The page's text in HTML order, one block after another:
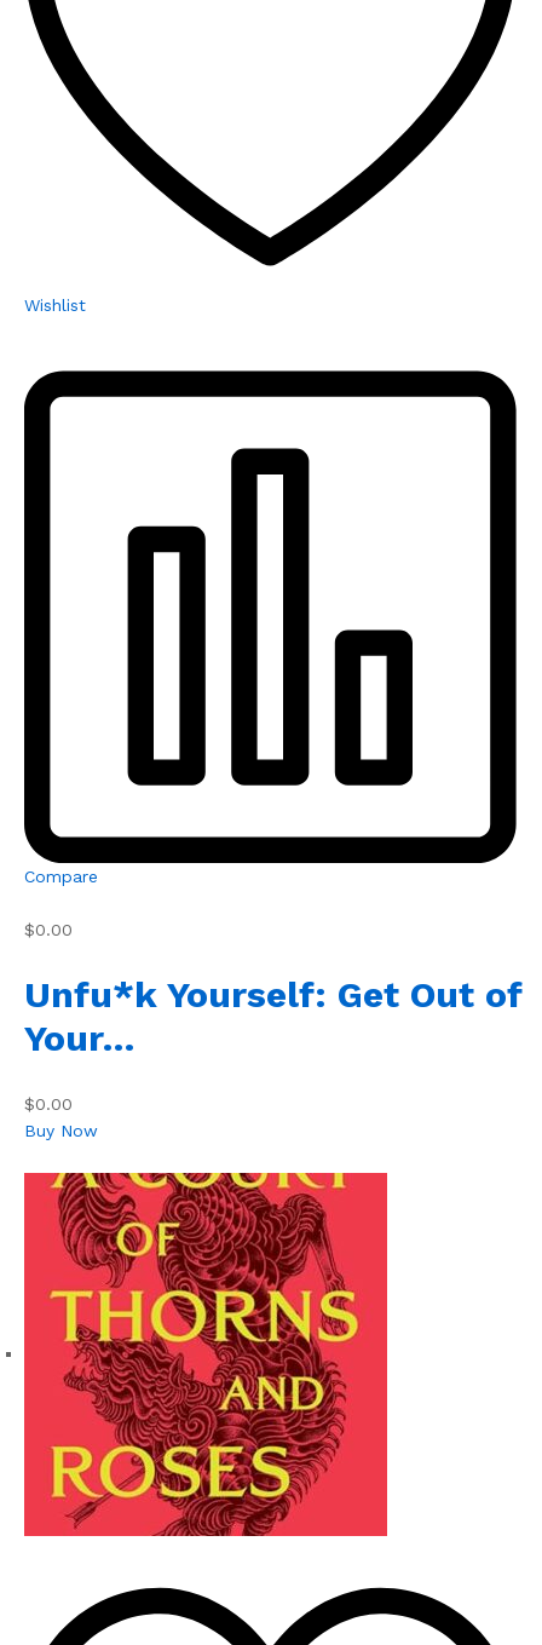
Wishlist
Compare
$0.00
Unfu*k Yourself: Get Out of
Your…
$0.00
Buy Now